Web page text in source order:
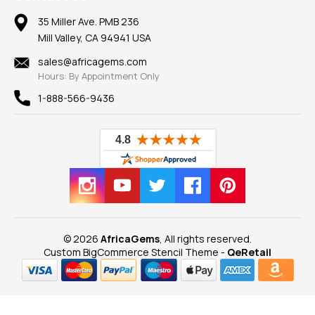
Mountings
Findings
New
View All
Reviews
100% Satisfaction Guarantee
Privacy Policy
Our Return Policy
Our Guarantee
35 Miller Ave. PMB 236
Mill Valley, CA 94941 USA
sales@africagems.com
Hours: By Appointment Only
1-888-566-9436
© 2026 AfricaGems , All rights reserved.
Custom BigCommerce Stencil Theme - QeRetail